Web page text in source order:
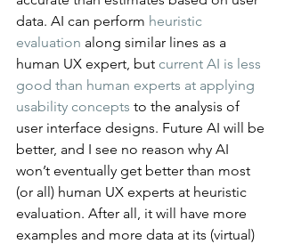
data. AI can perform heuristic
evaluation along similar lines as a
human UX expert, but current AI is less
good than human experts at applying
usability concepts to the analysis of
user interface designs. Future AI will be
better, and I see no reason why AI
won’t eventually get better than most
(or all) human UX experts at heuristic
evaluation. After all, it will have more
examples and more data at its (virtual)